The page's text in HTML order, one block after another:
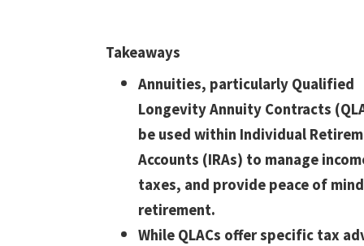
Takeaways
Annuities, particularly Qualified
Longevity Annuity Contracts
be used within Individual
Accounts (IRAs) to manage
taxes, and provide peace of
retirement.
While QLACs offer specific tax